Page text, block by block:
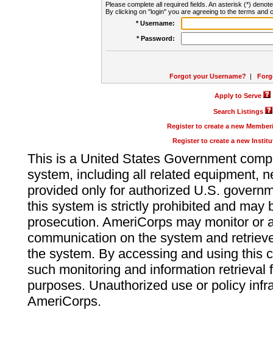
Please complete all required fields. An asterisk (*)
By clicking on "login" you are agreeing to the terms and
* Username:
* Password:
Forgot your Username? |
Apply to Serve
Search Listings
Register to create a new
Register to create a new
This is a United States Government
system, including all related equipment,
provided only for authorized U.S.
this system is strictly prohibited and may
prosecution. AmeriCorps may monitor or
communication on the system and
the system. By accessing and using this
such monitoring and information retrieval
purposes. Unauthorized use or policy
AmeriCorps.